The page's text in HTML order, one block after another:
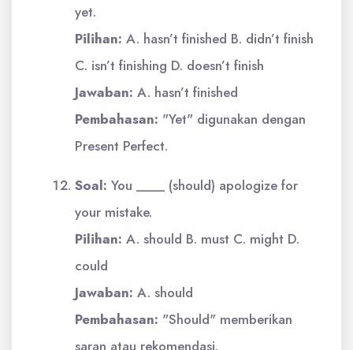
yet.
Pilihan: A. hasn’t finished B. didn’t finish
C. isn’t finishing D. doesn’t finish
Jawaban: A. hasn’t finished
Pembahasan: "Yet" digunakan dengan
Present Perfect.
Soal: You ____ (should) apologize for
your mistake.
Pilihan: A. should B. must C. might D.
could
Jawaban: A. should
Pembahasan: "Should" memberikan
saran atau rekomendasi.